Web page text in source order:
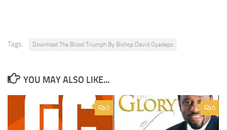
Tags: Download The Blood Triumph By Bishop David Oyedepo
YOU MAY ALSO LIKE...
0 0